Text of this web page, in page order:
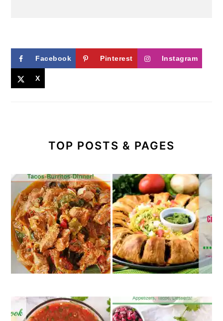
Facebook Pinterest Instagram
X
TOP POSTS & PAGES